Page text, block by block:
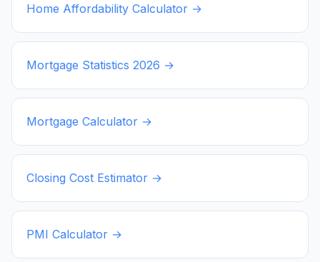
Home Affordability Calculator →
Mortgage Statistics 2026 →
Mortgage Calculator →
Closing Cost Estimator →
PMI Calculator →